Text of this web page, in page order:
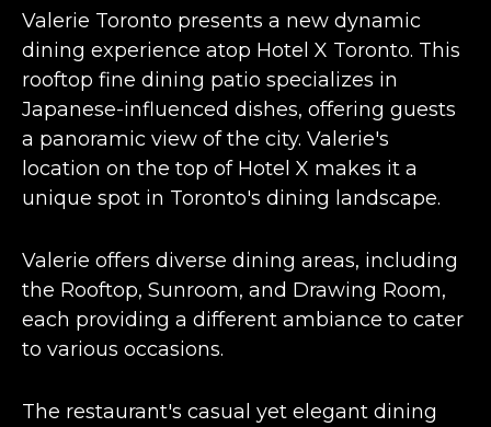
Valerie Toronto presents a new dynamic
dining experience atop Hotel X Toronto. This
rooftop fine dining patio specializes in
Japanese-influenced dishes, offering guests
a panoramic view of the city. Valerie's
location on the top of Hotel X makes it a
unique spot in Toronto's dining landscape​​​​.
Valerie offers diverse dining areas, including
the Rooftop, Sunroom, and Drawing Room,
each providing a different ambiance to cater
to various occasions.
The restaurant's casual yet elegant dining